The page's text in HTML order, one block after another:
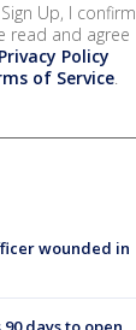
Up, I confirm
read and agree
Privacy Policy
of Service.
wounded in